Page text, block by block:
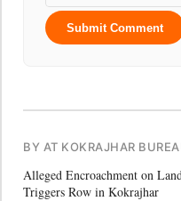
Submit Comment
BY AT KOKRAJHAR
Alleged Encroachment on
Triggers Row in Kokrajhar